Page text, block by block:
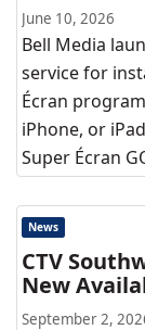
June 10, 2026
Bell Media
service for
Écran
iPhone, or
Super Écran
News
CTV
New
September 2,